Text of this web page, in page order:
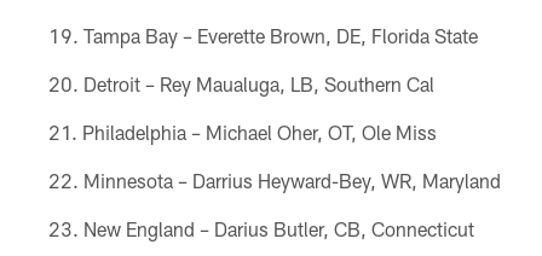
Tampa Bay – Everette Brown, DE, Florida State
Detroit – Rey Maualuga, LB, Southern Cal
Philadelphia – Michael Oher, OT, Ole Miss
Minnesota – Darrius Heyward-Bey, WR, Maryland
New England – Darius Butler, CB, Connecticut